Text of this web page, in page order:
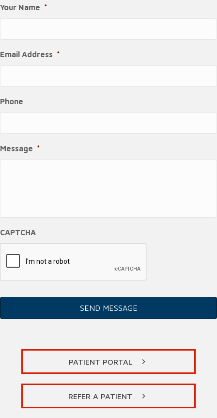
Your Name *
Email Address *
Phone
Message *
CAPTCHA
PATIENT PORTAL
REFER A PATIENT